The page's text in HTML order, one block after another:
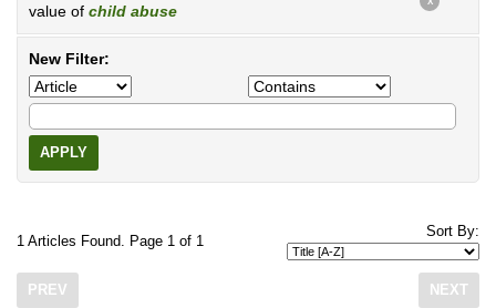
value of child abuse
New Filter:
APPLY
1 Articles Found. Page 1 of 1
Sort By:
PREV NEXT